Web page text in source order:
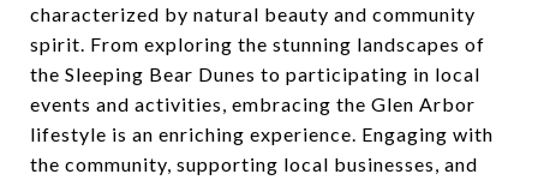
characterized by natural beauty and community
spirit. From exploring the stunning landscapes of
the Sleeping Bear Dunes to participating in local
events and activities, embracing the Glen Arbor
lifestyle is an enriching experience. Engaging with
the community, supporting local businesses, and